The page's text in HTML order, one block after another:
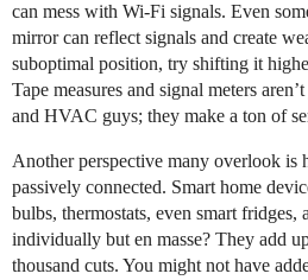
can mess with Wi-Fi signals. Even
mirror can reflect signals and create
suboptimal position, try shifting it
Tape measures and signal meters
and HVAC guys; they make a ton of
Another perspective many overlook is
passively connected. Smart home
bulbs, thermostats, even smart fridges,
individually but en masse? They add
thousand cuts. You might not have